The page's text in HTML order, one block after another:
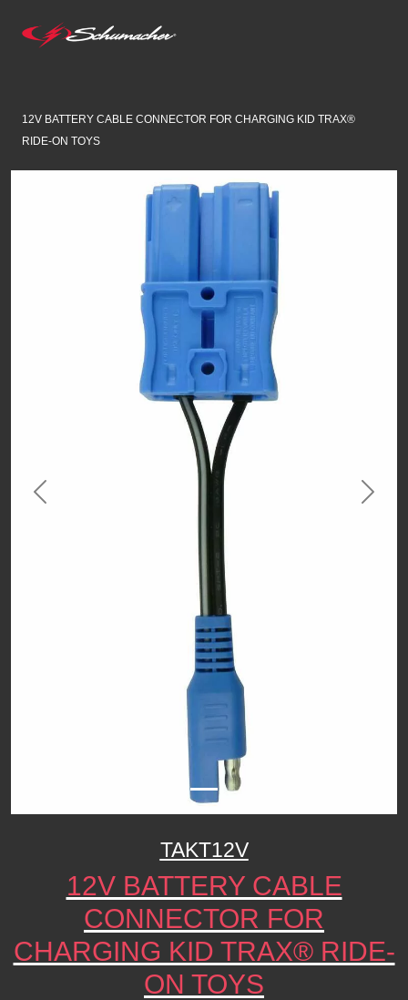
12V BATTERY CABLE CONNECTOR FOR CHARGING KID TRAX®
RIDE-ON TOYS
Previous Next
TAKT12V
12V BATTERY CABLE
CONNECTOR FOR
CHARGING KID TRAX® RIDE-
ON TOYS